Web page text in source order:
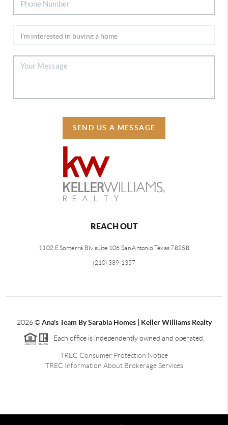
SEND US A MESSAGE
REACH OUT
1102 E Sonterra Blv suite 106 San Antonio Texas 78258
(210) 389-1357
2026©Ana's Team By Sarabia Homes | Keller Williams Realty
Each office is independently owned and operated.
TREC Consumer Protection Notice
TREC Information About Brokerage Services